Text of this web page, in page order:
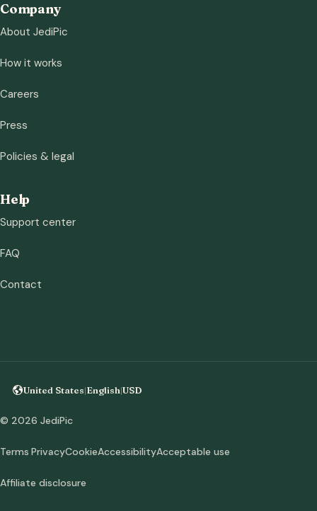
Company
About JediPic
How it works
Careers
Press
Policies & legal
Help
Support center
FAQ
Contact
United States|English|USD
© 2026 JediPic
Terms PrivacyCookieAccessibilityAcceptable use
Affiliate disclosure